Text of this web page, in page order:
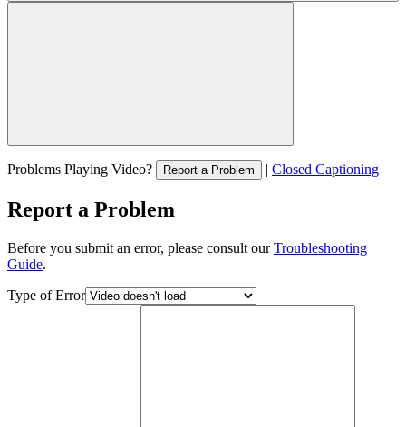
Problems Playing Video? Report a Problem | Closed Captioning
Report a Problem
Before you submit an error, please consult ourTroubleshooting
Guide.
Type of Error